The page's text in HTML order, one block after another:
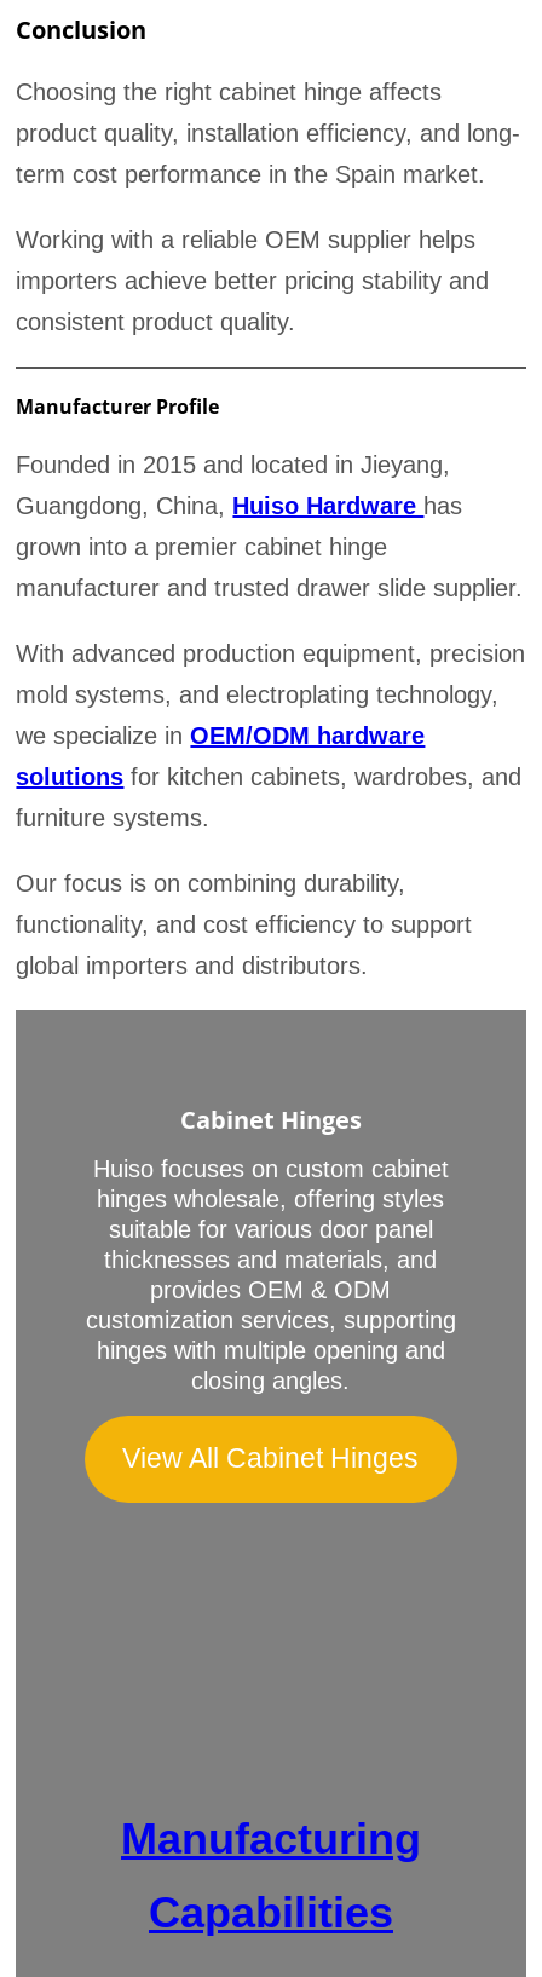
Conclusion
Choosing the right cabinet hinge affects
product quality, installation efficiency, and long-
term cost performance in the Spain market.
Working with a reliable OEM supplier helps
importers achieve better pricing stability and
consistent product quality.
Manufacturer Profile
Founded in 2015 and located in Jieyang,
Guangdong, China, Huiso Hardware has
grown into a premier cabinet hinge
manufacturer and trusted drawer slide supplier.
With advanced production equipment, precision
mold systems, and electroplating technology,
we specialize inOEM/ODM hardware
solutions for kitchen cabinets, wardrobes, and
furniture systems.
Our focus is on combining durability,
functionality, and cost efficiency to support
global importers and distributors.
Cabinet Hinges
Huiso focuses on custom cabinet
hinges wholesale, offering styles
suitable for various door panel
thicknesses and materials, and
provides OEM & ODM
customization services, supporting
hinges with multiple opening and
closing angles.
View All Cabinet Hinges
Manufacturing
Capabilities